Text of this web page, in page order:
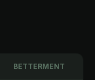
BETTERMENT